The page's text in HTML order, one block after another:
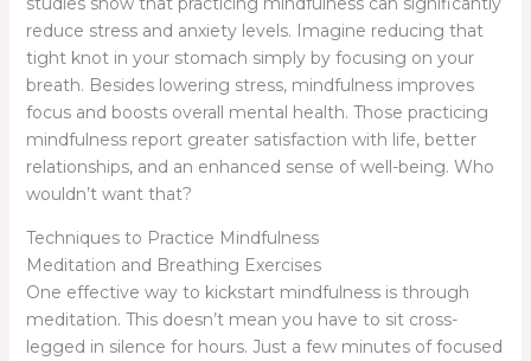
reduce stress and anxiety levels. Imagine reducing that
tight knot in your stomach simply by focusing on your
breath. Besides lowering stress, mindfulness improves
focus and boosts overall mental health. Those practicing
mindfulness report greater satisfaction with life, better
relationships, and an enhanced sense of well-being. Who
wouldn’t want that?
Techniques to Practice Mindfulness
Meditation and Breathing Exercises
One effective way to kickstart mindfulness is through
meditation. This doesn’t mean you have to sit cross-
legged in silence for hours. Just a few minutes of focused